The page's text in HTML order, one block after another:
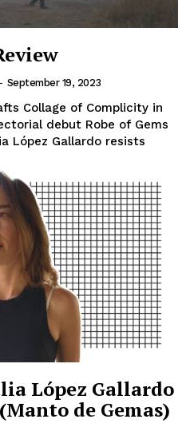
- September 19, 2023
Collage of Complicity in
debut Robe of Gems
López Gallardo resists
López Gallardo
de Gemas)